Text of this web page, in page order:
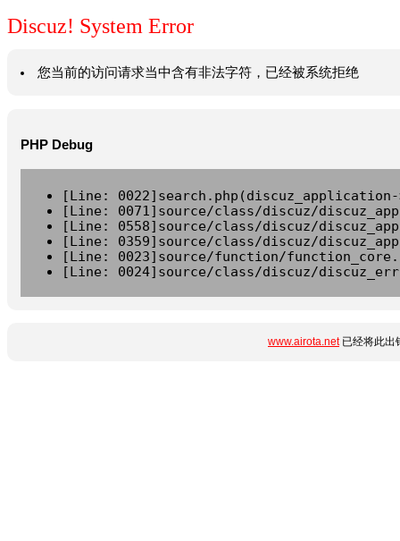
Discuz! System Error
您当前的访问请求当中含有非法字符，已经被系统拒绝
PHP Debug
[Line:
[Line: 0071]source/class/discuz/
[Line: 0558]source/class/discuz/
[Line: 0359]source/class/discuz/
[Line: 0023]source/function/
[Line: 0024]source/class/discuz/
www.airota.net已经将此出